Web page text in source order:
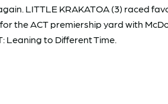
LITTLE KRAKATOA (3) raced
the ACT premiership yard with
Leaning to Different Time.